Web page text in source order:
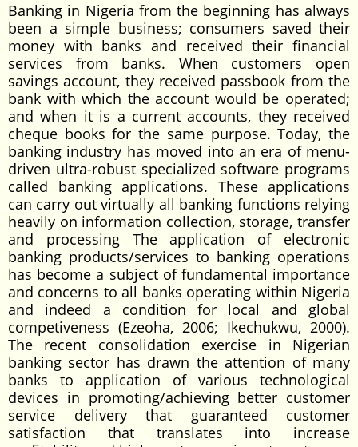
Banking in Nigeria from the beginning has always
been a simple business; consumers saved their
money with banks and received their financial
services from banks. When customers open
savings account, they received passbook from the
bank with which the account would be operated;
and when it is a current accounts, they received
cheque books for the same purpose. Today, the
banking industry has moved into an era of menu-
driven ultra-robust specialized software programs
called banking applications. These applications
can carry out virtually all banking functions relying
heavily on information collection, storage, transfer
and processing The application of electronic
banking products/services to banking operations
has become a subject of fundamental importance
and concerns to all banks operating within Nigeria
and indeed a condition for local and global
competiveness (Ezeoha, 2006; Ikechukwu, 2000).
The recent consolidation exercise in Nigerian
banking sector has drawn the attention of many
banks to application of various technological
devices in promoting/achieving better customer
service delivery that guaranteed customer
satisfaction that translates into increase